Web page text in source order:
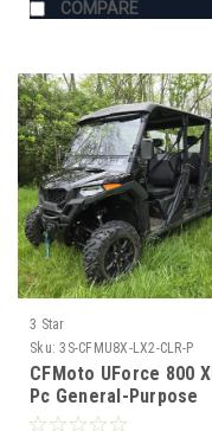
COMPARE
3 Star
Sku: 3S-CFMU8X-LX2-CLR-P
CFMoto UForce 800
Pc General-Purpose
Windshield with Vent